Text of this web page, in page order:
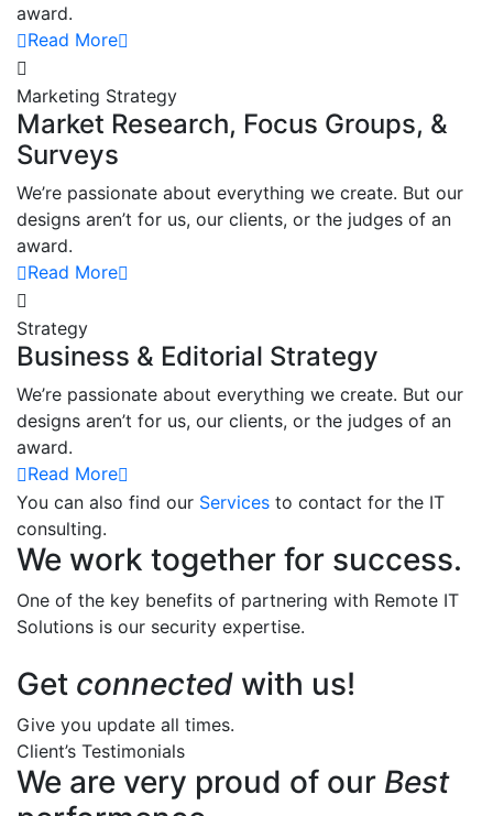
award.
Read More
Marketing Strategy
Market Research, Focus Groups, &
Surveys
We’re passionate about everything we create. But our
designs aren’t for us, our clients, or the judges of an
award.
Read More
Strategy
Business & Editorial Strategy
We’re passionate about everything we create. But our
designs aren’t for us, our clients, or the judges of an
award.
Read More
You can also find our Services to contact for the IT
consulting.
We work together for success.
One of the key benefits of partnering with Remote IT
Solutions is our security expertise.
Get connected with us!
Give you update all times.
Client’s Testimonials
We are very proud of our Best